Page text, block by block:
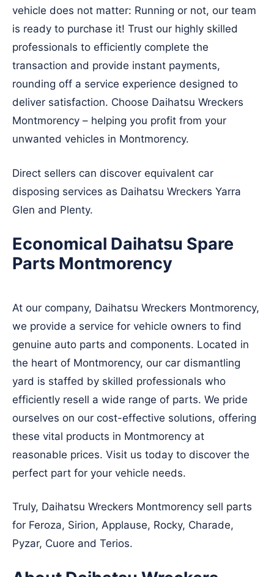
vehicle does not matter: Running or not, our team
is ready to purchase it! Trust our highly skilled
professionals to efficiently complete the
transaction and provide instant payments,
rounding off a service experience designed to
deliver satisfaction. Choose Daihatsu Wreckers
Montmorency – helping you profit from your
unwanted vehicles in Montmorency.
Direct sellers can discover equivalent car
disposing services as Daihatsu Wreckers Yarra
Glen and Plenty.
Economical Daihatsu Spare
Parts Montmorency
At our company, Daihatsu Wreckers Montmorency,
we provide a service for vehicle owners to find
genuine auto parts and components. Located in
the heart of Montmorency, our car dismantling
yard is staffed by skilled professionals who
efficiently resell a wide range of parts. We pride
ourselves on our cost-effective solutions, offering
these vital products in Montmorency at
reasonable prices. Visit us today to discover the
perfect part for your vehicle needs.
Truly, Daihatsu Wreckers Montmorency sell parts
for Feroza, Sirion, Applause, Rocky, Charade,
Pyzar, Cuore and Terios.